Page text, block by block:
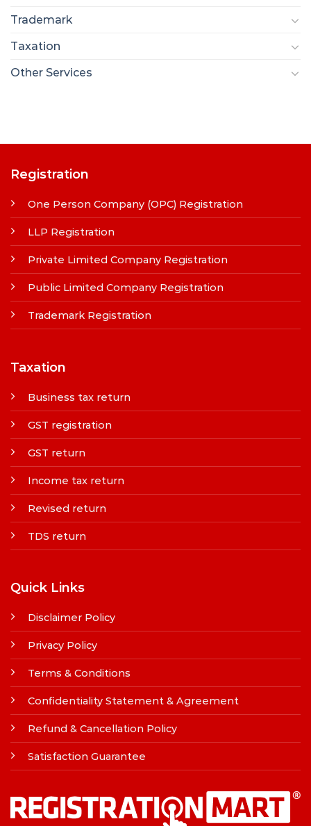
Trademark
Taxation
Other Services
Registration
One Person Company (OPC) Registration
LLP Registration
Private Limited Company Registration
Public Limited Company Registration
Trademark Registration
Taxation
Business tax return
GST registration
GST return
Income tax return
Revised return
TDS return
Quick Links
Disclaimer Policy
Privacy Policy
Terms & Conditions
Confidentiality Statement & Agreement
Refund & Cancellation Policy
Satisfaction Guarantee